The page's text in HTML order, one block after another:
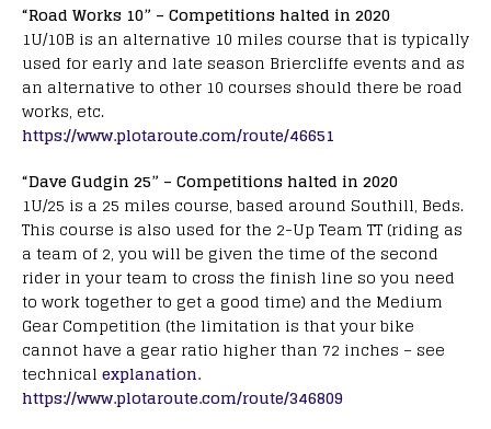
“Road Works 10” – Competitions halted in 2020
1U/10B is an alternative 10 miles course that is typically
used for early and late season Briercliffe events and as
an alternative to other 10 courses should there be road
works, etc.
https://www.plotaroute.com/route/46651
“Dave Gudgin 25” – Competitions halted in 2020
1U/25 is a 25 miles course, based around Southill, Beds.
This course is also used for the 2-Up Team TT (riding as
a team of 2, you will be given the time of the second
rider in your team to cross the finish line so you need
to work together to get a good time) and the Medium
Gear Competition (the limitation is that your bike
cannot have a gear ratio higher than 72 inches – see
technical explanation.
https://www.plotaroute.com/route/346809